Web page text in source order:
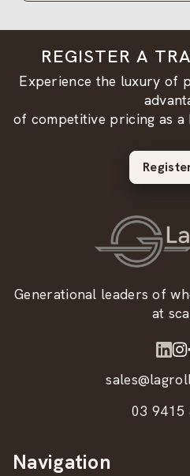
REGISTER A
Experience the luxury of
of competitive pricing as
Generational leaders of
at
03 9415
Navigation